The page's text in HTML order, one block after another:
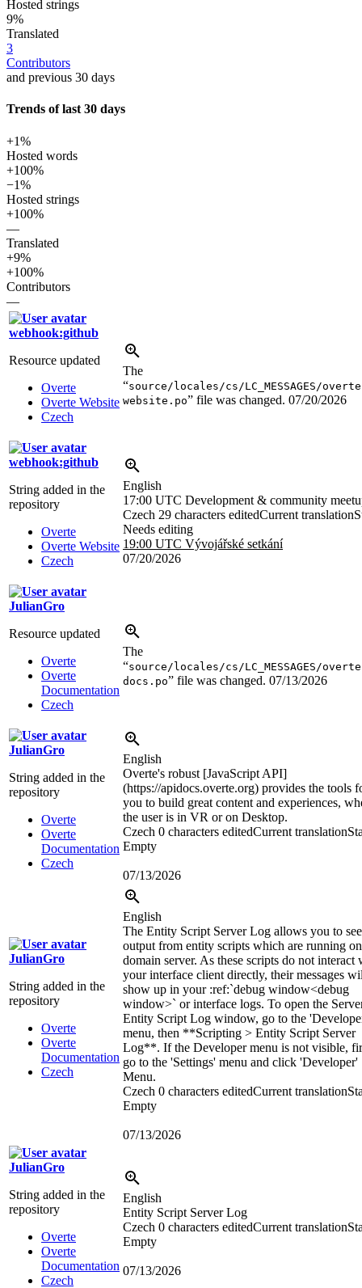
Hosted strings
9%
Translated
3
Contributors
and previous 30 days
Trends of last 30 days
+1%
Hosted words
+100%
−1%
Hosted strings
+100%
—
Translated
+9%
+100%
Contributors
—
webhook:github
Resource updated
Overte
Overte Website
Czech
The
“source/locales/cs/LC_MESSAGES/
website.po” file was changed. 07/20/2026
webhook:github
String added in the
repository
Overte
Overte Website
Czech
English
17:00 UTC Development & community
Czech 29 characters editedCurrent translation
Needs editing
19:00 UTC Vývojářské setkání
07/20/2026
JulianGro
Resource updated
Overte
Overte
Documentation
Czech
The
“source/locales/cs/LC_MESSAGES/
docs.po” file was changed. 07/13/2026
JulianGro
String added in the
repository
Overte
Overte
Documentation
Czech
English
Overte's robust [JavaScript API]
(https://apidocs.overte.org) provides the tools
you to build great content and experiences,
the user is in VR or on Desktop.
Czech 0 characters editedCurrent translation
Empty
07/13/2026
JulianGro
String added in the
repository
Overte
Overte
Documentation
Czech
English
The Entity Script Server Log allows you to
output from entity scripts which are running
domain server. As these scripts do not interact
your interface client directly, their messages
show up in your :ref:`debug window<debug
window>` or interface logs. To open the
Entity Script Log window, go to the
menu, then **Scripting > Entity Script Server
Log**. If the Developer menu is not visible,
go to the 'Settings' menu and click 'Developer'
Menu.
Czech 0 characters editedCurrent translation
Empty
07/13/2026
JulianGro
String added in the
repository
Overte
Overte
Documentation
Czech
English
Entity Script Server Log
Czech 0 characters editedCurrent translation
Empty
07/13/2026